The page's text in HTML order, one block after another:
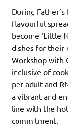
During
flavourful
become ‘Little
dishes for their
Workshop with
inclusive of
per adult and
a vibrant and
line with the
commitment.